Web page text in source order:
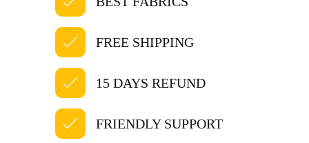
FREE SHIPPING
15 DAYS REFUND
FRIENDLY SUPPORT